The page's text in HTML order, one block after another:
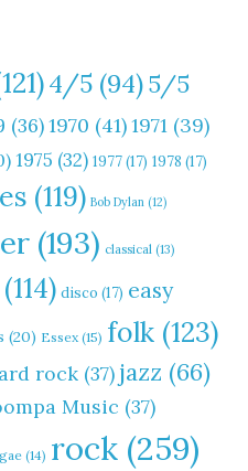
4/5 (94)5/5
(36)1970 (41)1971 (39)
1975 (32) 1977(17) 1978 (17)
(119) Bob Dylan (12)
(193) classical (13)
(114) disco (17) easy
(20) Essex (15) folk (123)
rock (37) jazz (66)
Music (37)
(14) rock (259)